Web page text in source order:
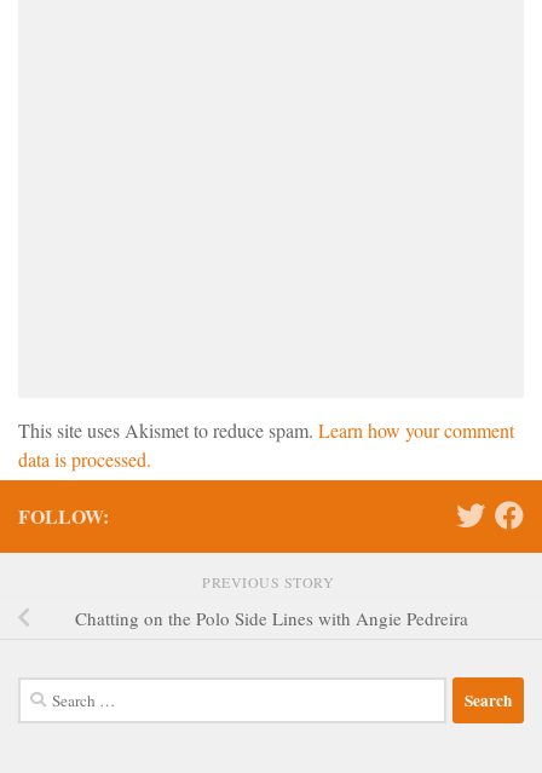
This site uses Akismet to reduce spam. Learn how your comment
data is processed.
FOLLOW:
PREVIOUS STORY
Chatting on the Polo Side Lines with Angie Pedreira
Search
for: